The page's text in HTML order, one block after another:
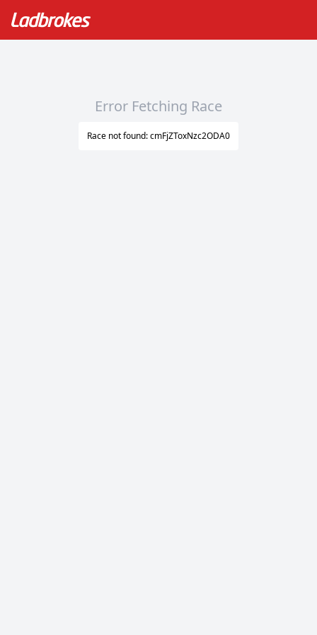
Error Fetching Race
Race not found: cmFjZToxNzc2ODA0